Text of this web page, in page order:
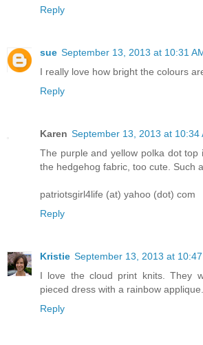
Reply
sue September 13, 2013 at 10:31
I really love how bright the colours
Reply
Karen September 13, 2013 at 10:34
The purple and yellow polka dot top
the hedgehog fabric, too cute. Such
patriotsgirl4life (at) yahoo (dot) com
Reply
Kristie September 13, 2013 at 10:47
I love the cloud print knits. They
pieced dress with a rainbow
Reply